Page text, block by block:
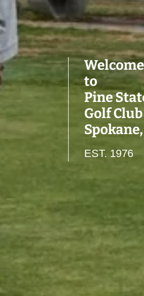
Welcome
to
Pine
Golf Club
EST. 1976